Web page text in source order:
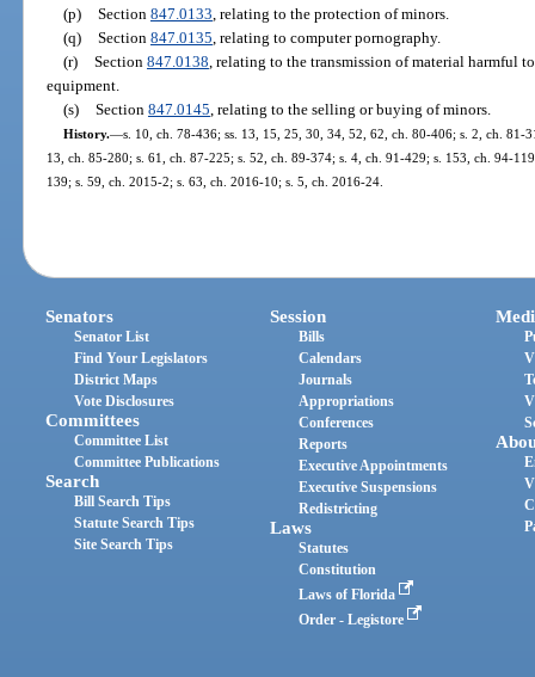
(p) Section 847.0133 , relating to the protection of minors.
(q) Section 847.0135 , relating to computer pornography.
(r) Section 847.0138 , relating to the transmission of material harmful
equipment.
(s) Section 847.0145 , relating to the selling or buying of minors.
History.—s. 10, ch. 78-436; ss. 13, 15, 25, 30, 34, 52, 62, ch. 80-406; s. 2, ch. 81-
13, ch. 85-280; s. 61, ch. 87-225; s. 52, ch. 89-374; s. 4, ch. 91-429; s. 153, ch. 94-
139; s. 59, ch. 2015-2; s. 63, ch. 2016-10; s. 5, ch. 2016-24.
Senators
Senator List
Find Your Legislators
District Maps
Vote Disclosures
Committees
Committee List
Committee Publications
Search
Bill Search Tips
Statute Search Tips
Site Search Tips
Session
Bills
Calendars
Journals
Appropriations
Conferences
Reports
Executive Appointments
Executive Suspensions
Redistricting
Laws
Statutes
Constitution
Laws of Florida
Order - Legistore